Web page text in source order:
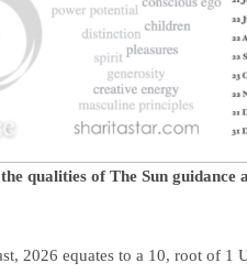
qualities of The Sun guidance
2026 equates to a 10, root of 1